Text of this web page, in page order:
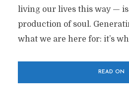
living our lives this way — is
production of soul.
what we are here for: it’s
READ ON